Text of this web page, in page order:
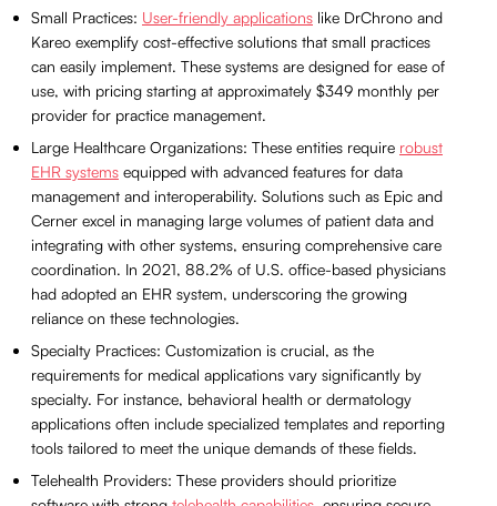
Small Practices: User-friendly applications like DrChrono and
Kareo exemplify cost-effective solutions that small practices
can easily implement. These systems are designed for ease of
use, with pricing starting at approximately $349 monthly per
provider for practice management.
Large Healthcare Organizations: These entities require robust
EHR systems equipped with advanced features for data
management and interoperability. Solutions such as Epic and
Cerner excel in managing large volumes of patient data and
integrating with other systems, ensuring comprehensive care
coordination. In 2021, 88.2% of U.S. office-based physicians
had adopted an EHR system, underscoring the growing
reliance on these technologies.
Specialty Practices: Customization is crucial, as the
requirements for medical applications vary significantly by
specialty. For instance, behavioral health or dermatology
applications often include specialized templates and reporting
tools tailored to meet the unique demands of these fields.
Telehealth Providers: These providers should prioritize